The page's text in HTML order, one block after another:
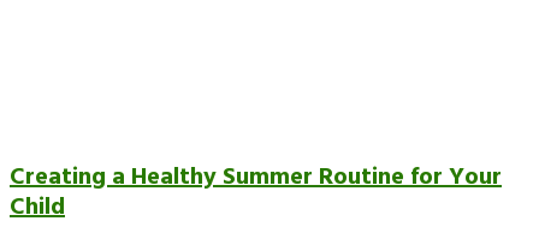
Creating a Healthy Summer Routine for Your
Child